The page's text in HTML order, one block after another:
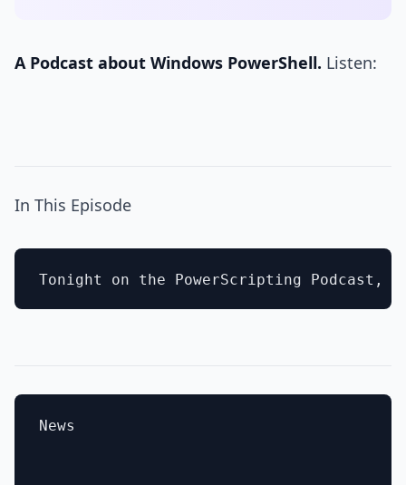
A Podcast about Windows PowerShell. Listen:
In This Episode
News